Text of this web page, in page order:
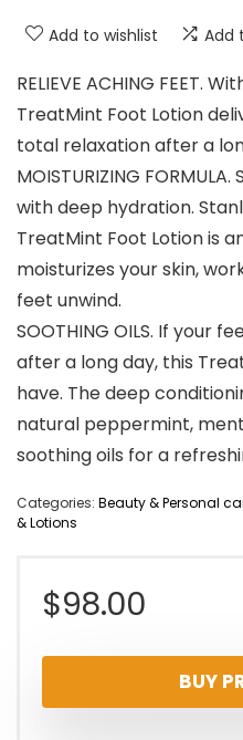
Add to wishlist Add
RELIEVE ACHING FEET.
TreatMint Foot Lotion
total relaxation after a
MOISTURIZING
with deep hydration.
TreatMint Foot Lotion is
moisturizes your skin,
feet unwind.
SOOTHING OILS. If your
after a long day, this
have. The deep
natural peppermint,
soothing oils for a
Categories: Beauty & Personal
& Lotions
$98.00
BUY